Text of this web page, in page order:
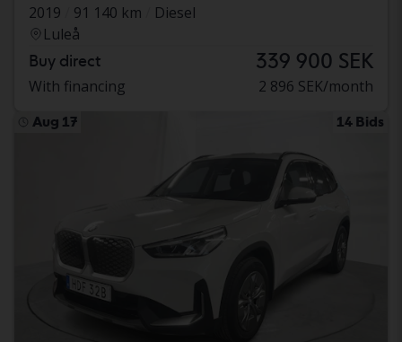
2019
91 140 km
Diesel
Luleå
Buy direct 339 900 SEK
With financing 2 896 SEK/month
Aug 17 14 Bids